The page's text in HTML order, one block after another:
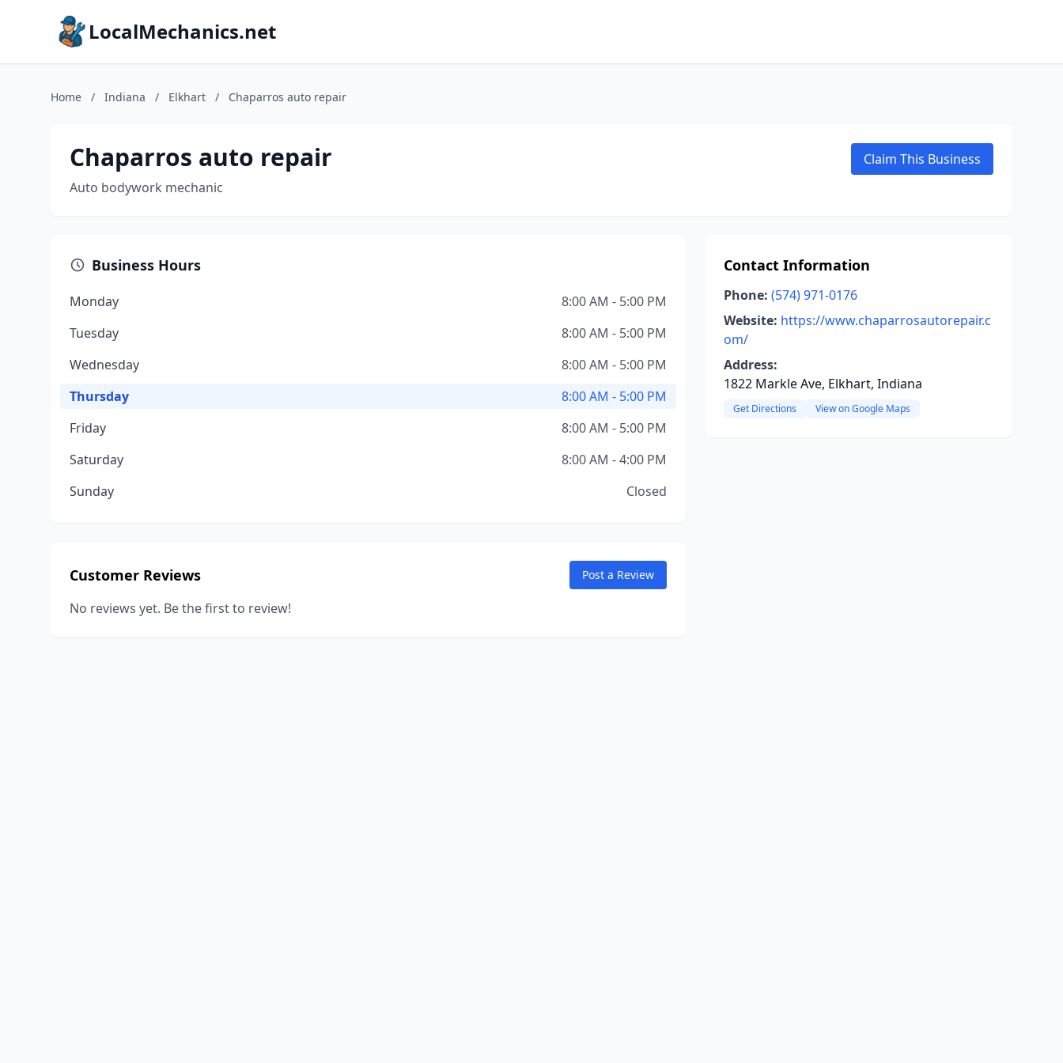
LocalMechanics.net
Home / Indiana / Elkhart / Chaparros auto repair
Chaparros auto repair
Auto bodywork mechanic
Claim This Business
Business Hours
Monday
8:00 AM - 5:00 PM
Tuesday
8:00 AM - 5:00 PM
Wednesday
8:00 AM - 5:00 PM
Thursday
8:00 AM - 5:00 PM
Friday
8:00 AM - 5:00 PM
Saturday
8:00 AM - 4:00 PM
Sunday
Closed
Customer Reviews Post a Review
No reviews yet. Be the first to review!
Contact Information
Phone: (574) 971-0176
Website: https://www.chaparrosautorepair.c
om/
Address:
1822 Markle Ave, Elkhart, Indiana
Get Directions View on Google Maps